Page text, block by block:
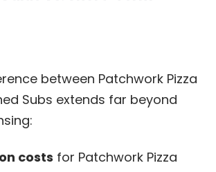
between Patchwork Pizza
Subs extends far beyond
costs for Patchwork Pizza